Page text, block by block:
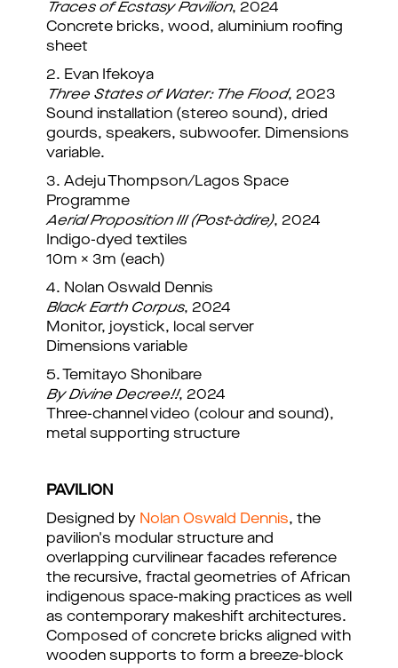
Traces of Ecstasy Pavilion, 2024
Concrete bricks, wood, aluminium roofing
sheet
2. Evan Ifekoya
Three States of Water: The Flood, 2023
Sound installation (stereo sound), dried
gourds, speakers, subwoofer. Dimensions
variable.
3. Adeju Thompson/Lagos Space
Programme
Aerial Proposition III (Post-àdire), 2024
Indigo-dyed textiles
10m × 3m (each)
4. Nolan Oswald Dennis
Black Earth Corpus, 2024
Monitor, joystick, local server
Dimensions variable
5. Temitayo Shonibare
By Divine Decree!!, 2024
Three-channel video (colour and sound),
metal supporting structure
PAVILION
Designed by Nolan Oswald Dennis, the
pavilion's modular structure and
overlapping curvilinear facades reference
the recursive, fractal geometries of African
indigenous space-making practices as well
as contemporary makeshift architectures.
Composed of concrete bricks aligned with
wooden supports to form a breeze-block